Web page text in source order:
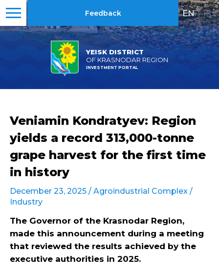
YEISK DISTRICT
OF KRASNODAR REGION
INVESTMENT PORTAL
Feedback EN | RU
Veniamin Kondratyev: Region
yields a record 313,000-tonne
grape harvest for the first time
in history
December 23, 2025 / Agroindustrial Complex /
Industry
The Governor of the Krasnodar Region,
made this announcement during a meeting
that reviewed the results achieved by the
executive authorities in 2025.